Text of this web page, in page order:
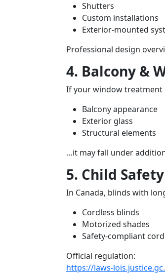
Shutters
Custom installations
Exterior-mounted
Professional design
4. Balcony &
If your window treatment
Balcony appearance
Exterior glass
Structural elements
…it may fall under
5. Child
In Canada, blinds with
Cordless blinds
Motorized shades
Safety-compliant
Official regulation:
https://laws-